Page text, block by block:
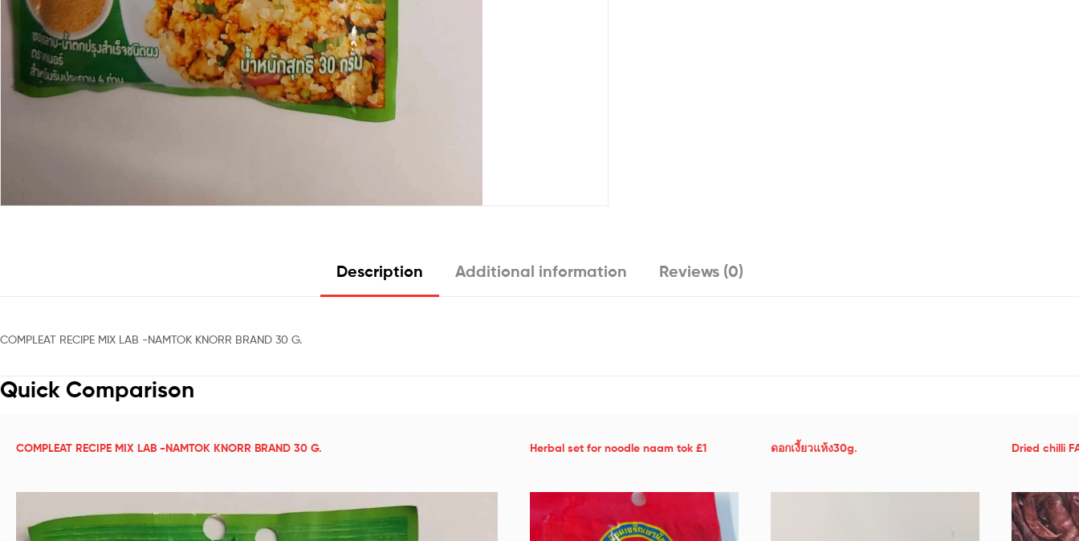
Description Additional information Reviews (0)
COMPLEAT RECIPE MIX LAB -NAMTOK KNORR BRAND 30 G.
Quick Comparison
COMPLEAT RECIPE MIX LAB -NAMTOK KNORR BRAND 30 G. Herbal set for noodle naam tok £1 ดอกเงี้ยวแห้ง30g. Dried chilli